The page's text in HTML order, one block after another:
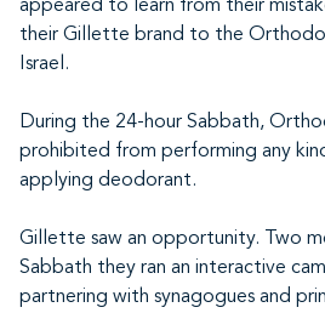
appeared to learn from their
their Gillette brand to the
Israel.
During the 24-hour Sabbath,
prohibited from performing any
applying deodorant.
Gillette saw an opportunity. Two
Sabbath they ran an interactive
partnering with synagogues and